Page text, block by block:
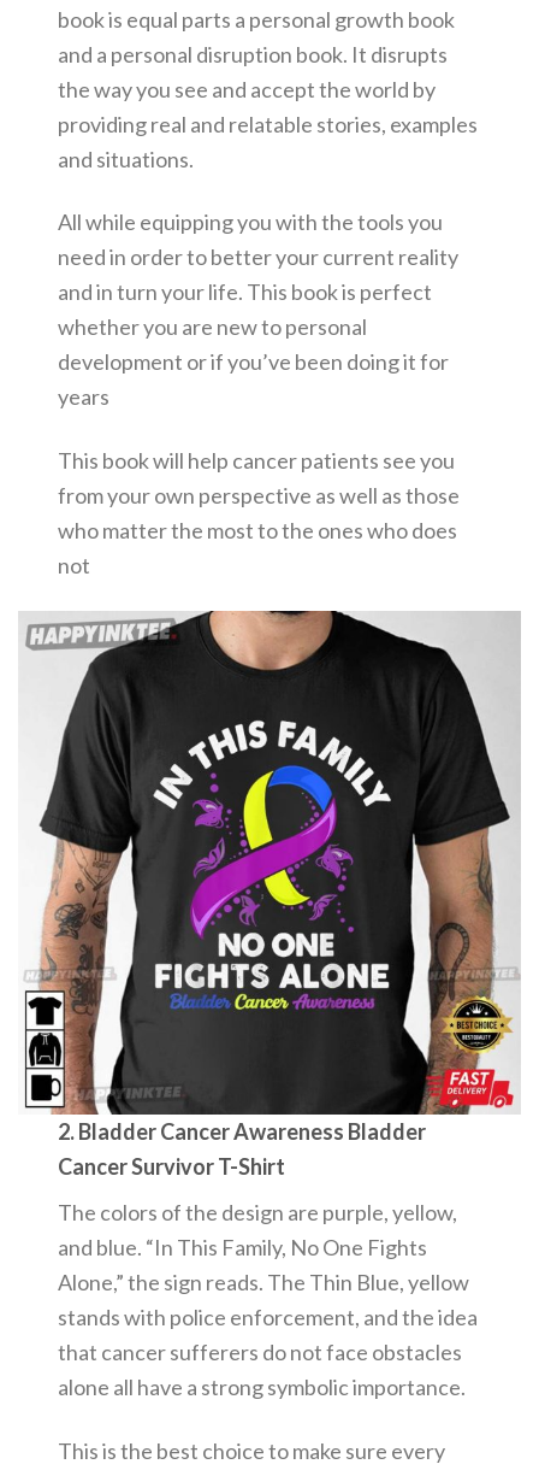
book is equal parts a personal growth book
and a personal disruption book. It disrupts
the way you see and accept the world by
providing real and relatable stories, examples
and situations.
All while equipping you with the tools you
need in order to better your current reality
and in turn your life. This book is perfect
whether you are new to personal
development or if you’ve been doing it for
years
This book will help cancer patients see you
from your own perspective as well as those
who matter the most to the ones who does
not
2. Bladder Cancer Awareness Bladder
Cancer Survivor T-Shirt
The colors of the design are purple, yellow,
and blue. “In This Family, No One Fights
Alone,” the sign reads. The Thin Blue, yellow
stands with police enforcement, and the idea
that cancer sufferers do not face obstacles
alone all have a strong symbolic importance.
This is the best choice to make sure every